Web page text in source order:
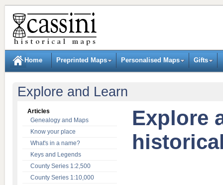
Home Preprinted Maps Personalised Maps Gifts
Explore and Learn
Articles
Genealogy and Maps
Know your place
What's in a name?
Keys and Legends
County Series 1:2,500
County Series 1:10,000
Explore